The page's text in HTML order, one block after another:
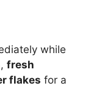
while
, fresh
flakes for a